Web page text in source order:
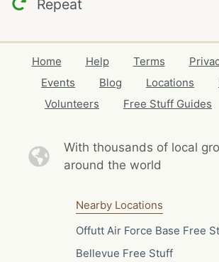
Repeat
Home Help Terms
Events
Blog Locations
Volunteers
Free Stuff Guides
With thousands of local
around the world
Nearby Locations
Offutt Air Force Base Free
Bellevue Free Stuff